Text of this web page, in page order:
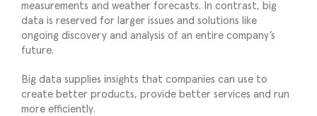
measurements and weather forecasts. In contrast, big
data is reserved for larger issues and solutions like
ongoing discovery and analysis of an entire company’s
future.
Big data supplies insights that companies can use to
create better products, provide better services and run
more efficiently.